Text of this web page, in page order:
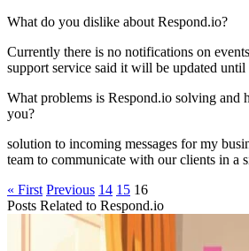
What do you dislike about Respond.io?
Currently there is no notifications on
support service said it will be updated
What problems is Respond.io solving and
you?
solution to incoming messages for my
team to communicate with our clients in a
« First Previous 14 15 16
Posts Related to Respond.io